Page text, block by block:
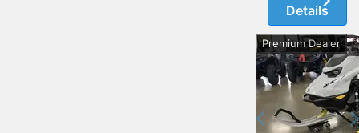
Details
Premium Dealer
Previous